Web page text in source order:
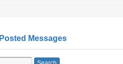
Posted Messages